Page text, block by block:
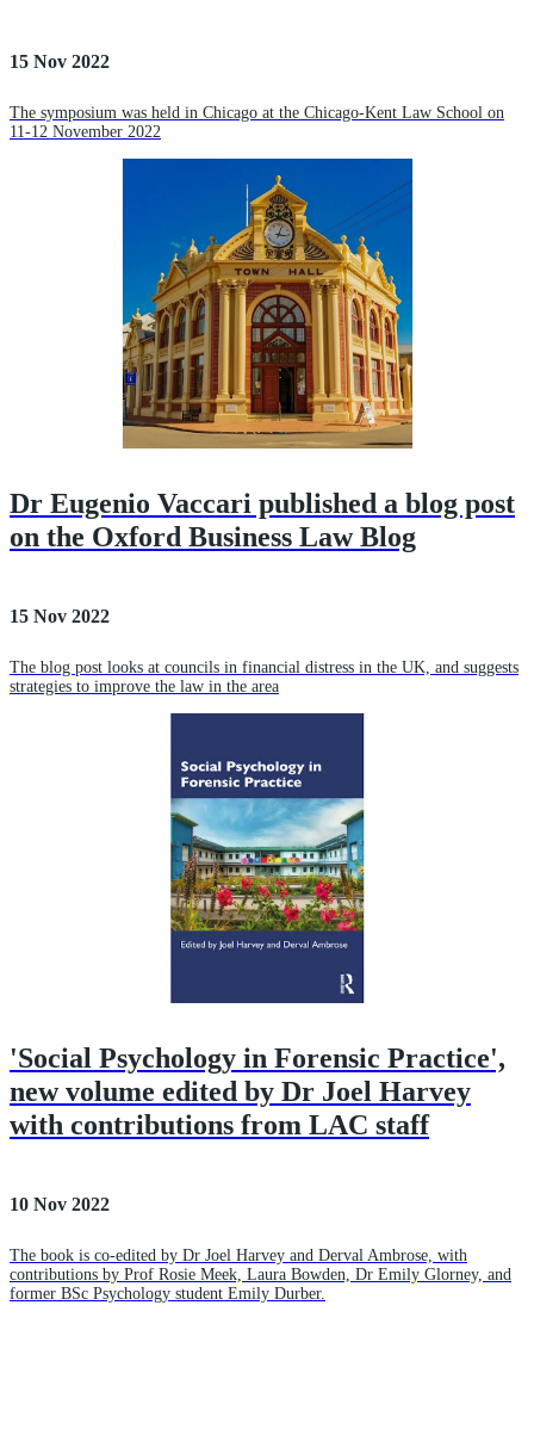
15 Nov 2022
The symposium was held in Chicago at the Chicago-Kent Law School on
11-12 November 2022
Dr Eugenio Vaccari published a blog post
on the Oxford Business Law Blog
15 Nov 2022
The blog post looks at councils in financial distress in the UK, and suggests
strategies to improve the law in the area
'Social Psychology in Forensic Practice',
new volume edited by Dr Joel Harvey
with contributions from LAC staff
10 Nov 2022
The book is co-edited by Dr Joel Harvey and Derval Ambrose, with
contributions by Prof Rosie Meek, Laura Bowden, Dr Emily Glorney, and
former BSc Psychology student Emily Durber.